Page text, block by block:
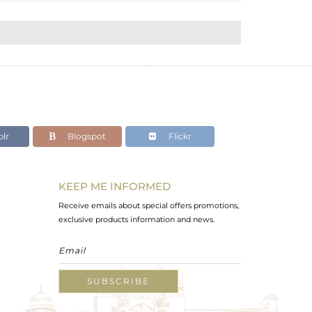
Blogspot Flickr
KEEP ME INFORMED
Receive emails about special offers promotions,
exclusive products information and news.
SUBSCRIBE